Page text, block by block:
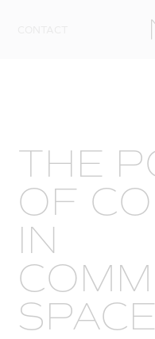
THE
OF
IN